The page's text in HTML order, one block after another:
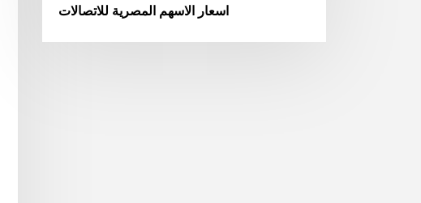
اسعار الاسهم المصرية للاتصالات